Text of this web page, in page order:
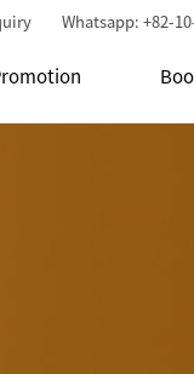
Whatsapp: +82-